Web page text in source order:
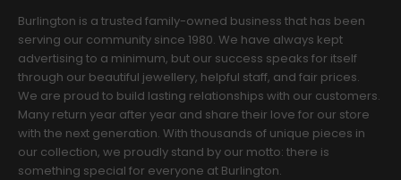
Burlington is a trusted family-owned business that has been
serving our community since 1980. We have always kept
advertising to a minimum, but our success speaks for itself
through our beautiful jewellery, helpful staff, and fair prices.
We are proud to build lasting relationships with our customers.
Many return year after year and share their love for our store
with the next generation. With thousands of unique pieces in
our collection, we proudly stand by our motto: there is
something special for everyone at Burlington.